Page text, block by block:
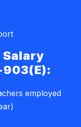
Salary
903(E):
employed